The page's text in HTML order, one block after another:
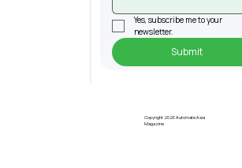
Yes, subscribe me to your
newsletter.
Submit
Copyright 2026 Automate Asia
Magazine